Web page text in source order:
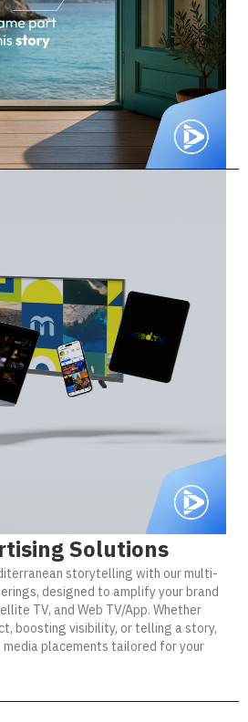
Solutions
storytelling with our multi-
designed to amplify your brand
TV, and Web TV/App. Whether
boosting visibility, or telling a story,
placements tailored for your